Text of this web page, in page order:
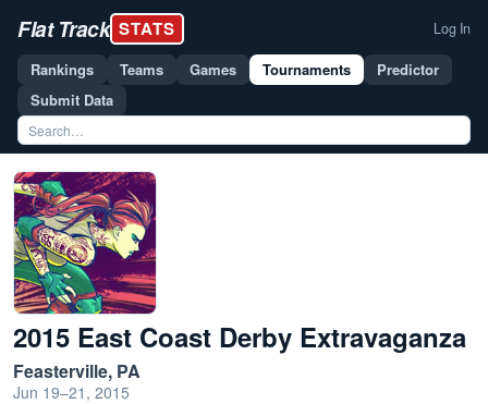
Flat Track STATS Log In
Rankings Teams Games Tournaments
Predictor
Submit Data
2015 East Coast Derby Extravaganza
Feasterville, PA
Jun 19–21, 2015